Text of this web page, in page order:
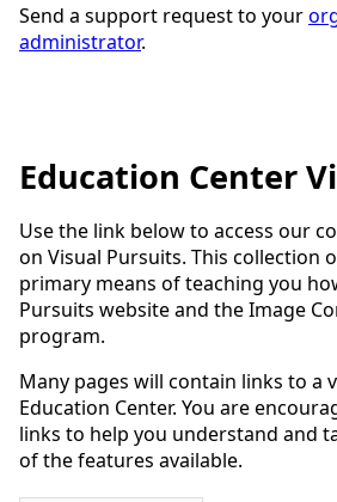
Send a support request to your
administrator.
Education Center
Use the link below to access our
on Visual Pursuits. This collection
primary means of teaching you
Pursuits website and the Image
program.
Many pages will contain links to a
Education Center. You are
links to help you understand and
of the features available.